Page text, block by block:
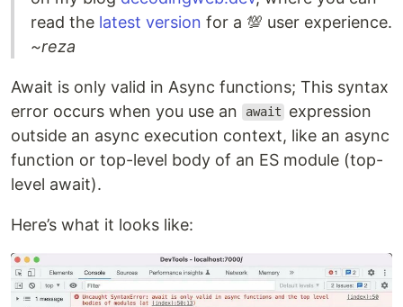
read the latest version for a 💯 user experience.
~reza
Await is only valid in Async functions; This syntax
error occurs when you use an
await
expression
outside an async execution context, like an async
function or top-level body of an ES module (top-
level await).
Here’s what it looks like: